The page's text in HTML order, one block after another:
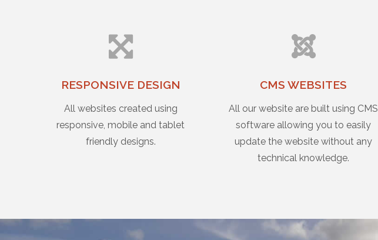
RESPONSIVE DESIGN
All websites created using
responsive, mobile and tablet
friendly designs.
CMS WEBSITES
All our website are built using CMS
software allowing you to easily
update the website without any
technical knowledge.